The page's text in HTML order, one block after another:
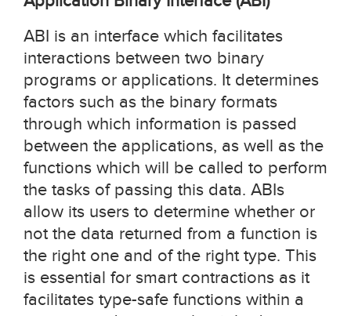
ABI is an interface which facilitates
interactions between two binary
programs or applications. It determines
factors such as the binary formats
through which information is passed
between the applications, as well as the
functions which will be called to perform
the tasks of passing this data. ABIs
allow its users to determine whether or
not the data returned from a function is
the right one and of the right type. This
is essential for smart contractions as it
facilitates type-safe functions within a